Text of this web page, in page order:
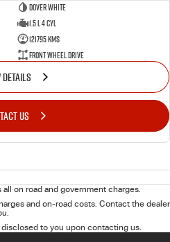
Dover White
1.5 L 4 Cyl
121795 Kms
Front Wheel Drive
US
on road and government charges.
and on-road costs. Contact the dealer
to you upon contacting us.